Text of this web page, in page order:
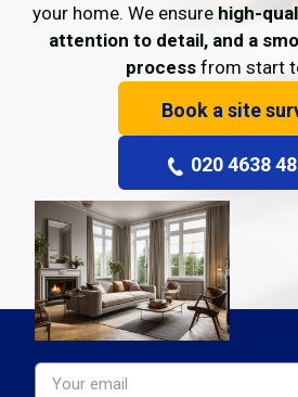
your home. We ensure high-
attention to detail, and a
process from start
Book a site
020 4638